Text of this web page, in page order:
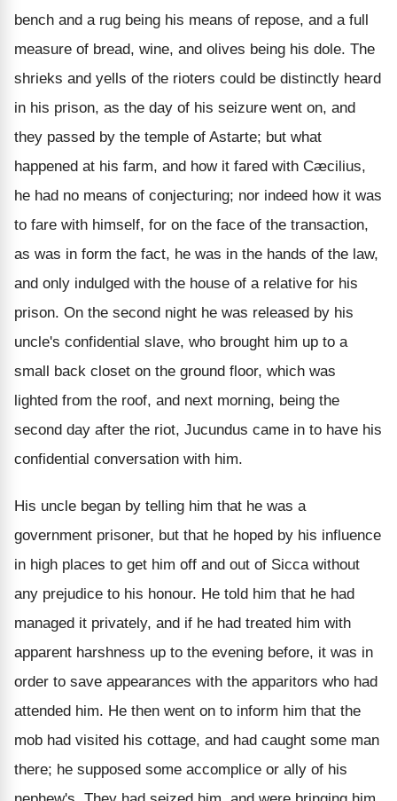
bench and a rug being his means of repose, and a full
measure of bread, wine, and olives being his dole. The
shrieks and yells of the rioters could be distinctly heard
in his prison, as the day of his seizure went on, and
they passed by the temple of Astarte; but what
happened at his farm, and how it fared with Cæcilius,
he had no means of conjecturing; nor indeed how it was
to fare with himself, for on the face of the transaction,
as was in form the fact, he was in the hands of the law,
and only indulged with the house of a relative for his
prison. On the second night he was released by his
uncle's confidential slave, who brought him up to a
small back closet on the ground floor, which was
lighted from the roof, and next morning, being the
second day after the riot, Jucundus came in to have his
confidential conversation with him.
His uncle began by telling him that he was a
government prisoner, but that he hoped by his influence
in high places to get him off and out of Sicca without
any prejudice to his honour. He told him that he had
managed it privately, and if he had treated him with
apparent harshness up to the evening before, it was in
order to save appearances with the apparitors who had
attended him. He then went on to inform him that the
mob had visited his cottage, and had caught some man
there; he supposed some accomplice or ally of his